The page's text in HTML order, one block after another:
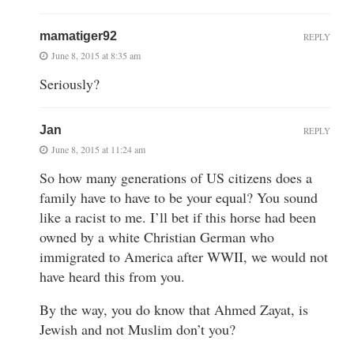
mamatiger92
June 8, 2015 at 8:35 am
Seriously?
REPLY
Jan
June 8, 2015 at 11:24 am
So how many generations of US citizens does a
family have to have to be your equal? You sound
like a racist to me. I’ll bet if this horse had been
owned by a white Christian German who
immigrated to America after WWII, we would not
have heard this from you.
By the way, you do know that Ahmed Zayat, is
Jewish and not Muslim don’t you?
REPLY